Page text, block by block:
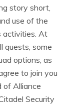
story short,
use of the
activities. At
quests, some
options, as
to join you
of Alliance
Security